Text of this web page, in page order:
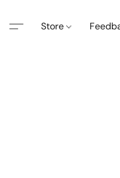
Store